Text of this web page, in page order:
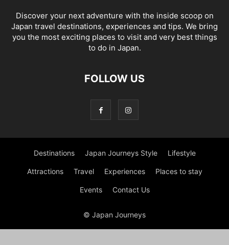
Discover your next adventure with the inside scoop on
Japan travel destinations, experiences and tips. We bring
you the most exciting places to visit and very best things
to do in Japan.
FOLLOW US
Destinations Japan Journeys Style Lifestyle
Attractions Travel Experiences Places to stay
Events Contact Us
© Japan Journeys